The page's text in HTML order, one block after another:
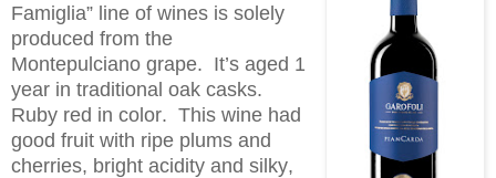
Famiglia” line of wines is solely
produced from the
Montepulciano grape. It’s aged 1
year in traditional oak casks.
Ruby red in color. This wine had
good fruit with ripe plums and
cherries, bright acidity and silky,